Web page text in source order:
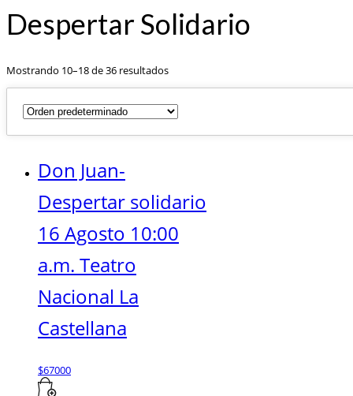
Despertar Solidario
Mostrando 10–18 de 36 resultados
Don Juan-
Despertar solidario
16 Agosto 10:00
a.m. Teatro
Nacional La
Castellana
$67000